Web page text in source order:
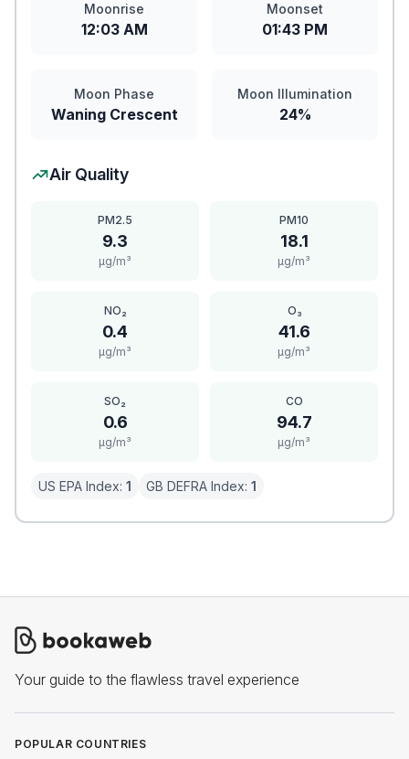
Moonrise
12:03 AM
Moonset
01:43 PM
Moon Phase
Waning Crescent
Moon Illumination
24%
Air Quality
PM2.5
9.3
μg/m³
PM10
18.1
μg/m³
NO₂
0.4
μg/m³
O₃
41.6
μg/m³
SO₂
0.6
μg/m³
CO
94.7
μg/m³
US EPA Index: 1 GB DEFRA Index: 1
Your guide to the flawless travel experience
POPULAR COUNTRIES